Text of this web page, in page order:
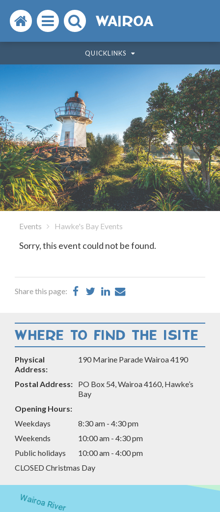
Search
the
website
Open
the
menu
Search
the
website
WAIROA
QUICKLINKS
Events Hawke's Bay Events
Sorry, this event could not be found.
Share this page:
Share ShareShare
WHERE TO FIND THE ISITE
Physical
Address:
190 Marine Parade Wairoa 4190
Postal Address:
PO Box 54, Wairoa 4160, Hawke’s
Bay
Opening Hours:
Weekdays
8:30 am - 4:30 pm
Weekends
10:00 am - 4:30 pm
Public holidays
10:00 am - 4:00 pm
CLOSED Christmas Day